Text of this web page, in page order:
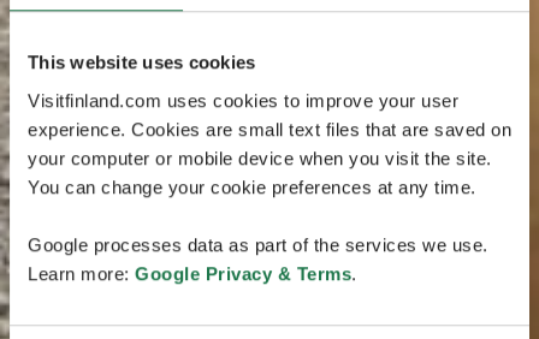
This website uses cookies
Visitfinland.com uses cookies to improve your user
experience. Cookies are small text files that are saved on
your computer or mobile device when you visit the site.
You can change your cookie preferences at any time.
Google processes data as part of the services we use.
Learn more: Google Privacy & Terms.